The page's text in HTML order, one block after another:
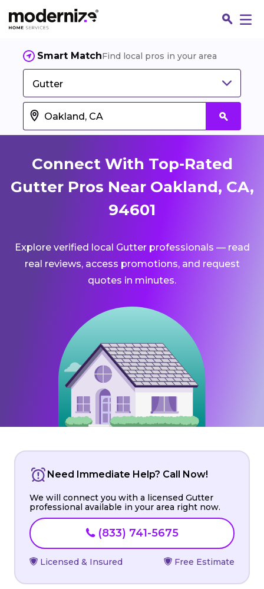
Smart MatchFind local pros in your area
Gutter
Connect With Top-Rated
Gutter Pros Near Oakland, CA,
94601
Explore verified local Gutter professionals — read
real reviews, access promotions, and request
quotes in minutes.
Need Immediate Help? Call Now!
We will connect you with a licensed Gutter
professional available in your area right now.
(833) 741-5675
Licensed & Insured Free Estimate